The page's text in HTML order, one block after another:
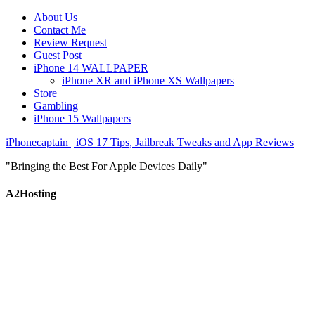
About Us
Contact Me
Review Request
Guest Post
iPhone 14 WALLPAPER
iPhone XR and iPhone XS Wallpapers
Store
Gambling
iPhone 15 Wallpapers
iPhonecaptain | iOS 17 Tips, Jailbreak Tweaks and App Reviews
"Bringing the Best For Apple Devices Daily"
A2Hosting